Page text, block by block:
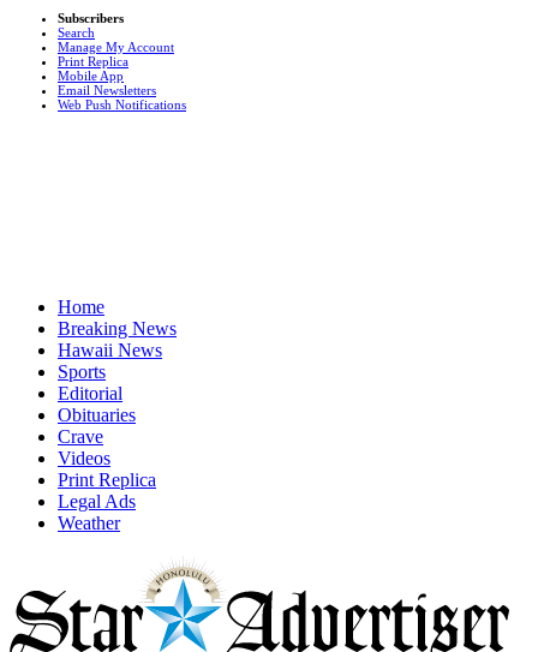
Subscribers
Search
Manage My Account
Print Replica
Mobile App
Email Newsletters
Web Push Notifications
Home
Breaking News
Hawaii News
Sports
Editorial
Obituaries
Crave
Videos
Print Replica
Legal Ads
Weather